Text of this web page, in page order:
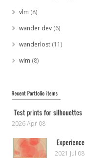
vlm (8)
wander dev (6)
wanderlost (11)
wlm (8)
2026 Apr 08
2021 Jul 08